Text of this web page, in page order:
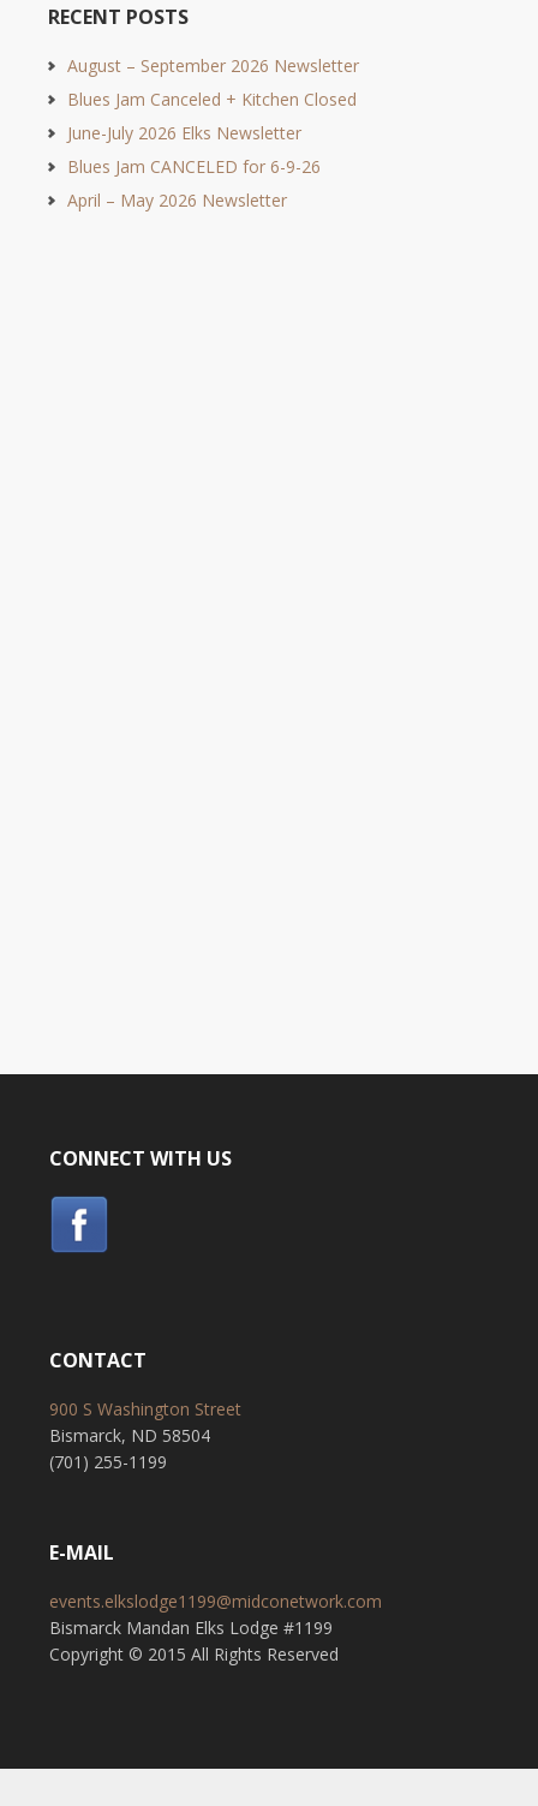
RECENT POSTS
August – September 2026 Newsletter
Blues Jam Canceled + Kitchen Closed
June-July 2026 Elks Newsletter
Blues Jam CANCELED for 6-9-26
April – May 2026 Newsletter
CONNECT WITH US
CONTACT
900 S Washington Street
Bismarck, ND 58504
(701) 255-1199
E-MAIL
events.elkslodge1199@midconetwork.com
Bismarck Mandan Elks Lodge #1199
Copyright © 2015 All Rights Reserved